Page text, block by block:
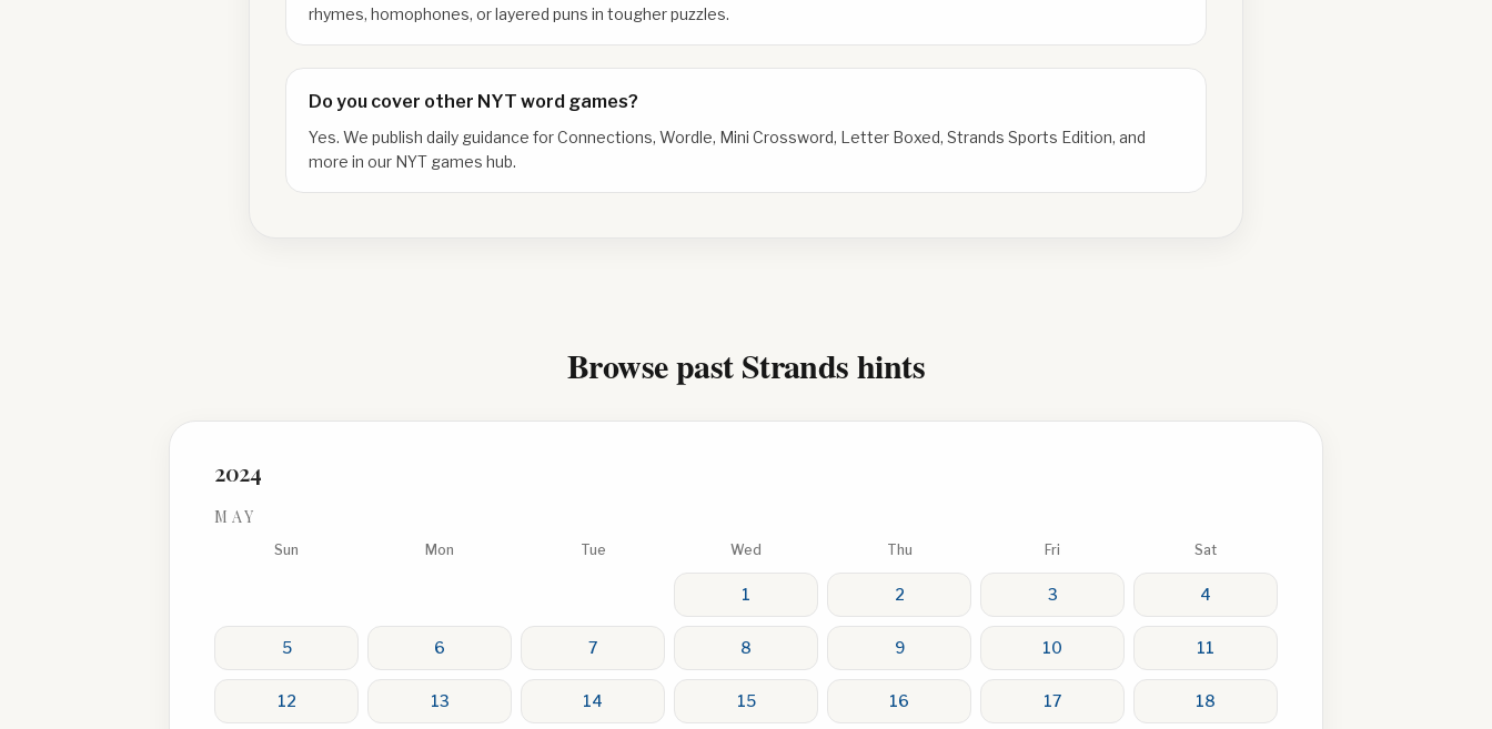
rhymes, homophones, or layered puns in tougher puzzles.
Do you cover other NYT word games?
Yes. We publish daily guidance for Connections, Wordle, Mini Crossword, Letter Boxed, Strands Sports Edition, and
more in our NYT games hub.
Browse past Strands hints
2024
MAY
Sun Mon Tue Wed Thu Fri Sat
1 2 3 4
5 6 7 8 9 10 11
12 13 14 15 16 17 18